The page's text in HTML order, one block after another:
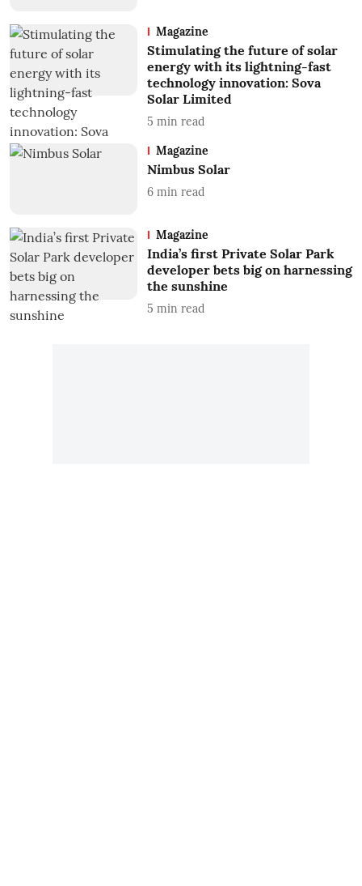
Magazine
Stimulating the future of solar
energy with its lightning-fast
technology innovation: Sova
Solar Limited
5 min read
Magazine
Nimbus Solar
6 min read
Magazine
India’s first Private Solar Park
developer bets big on harnessing
the sunshine
5 min read